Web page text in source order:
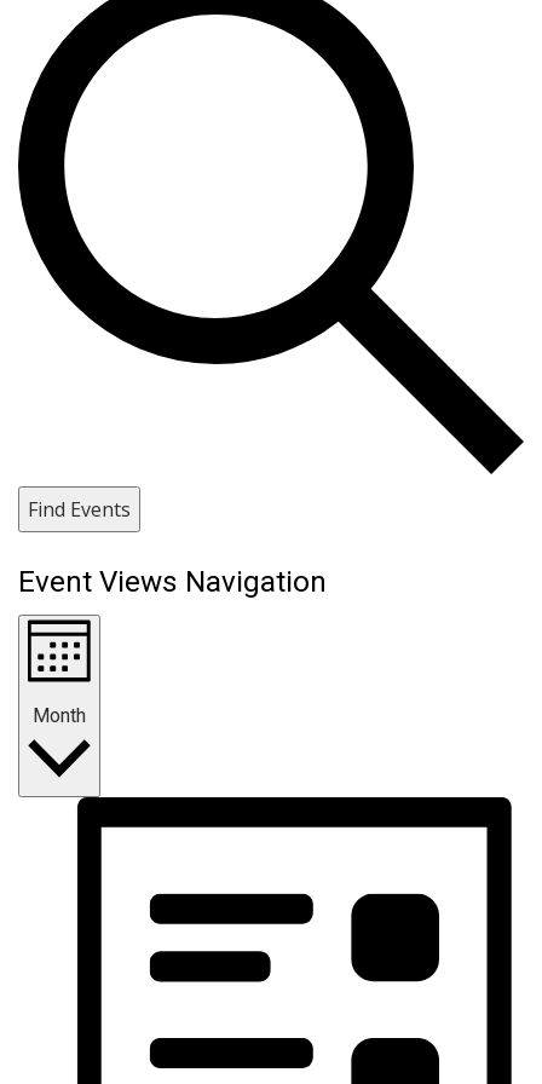
Find Events
Event Views Navigation
Month